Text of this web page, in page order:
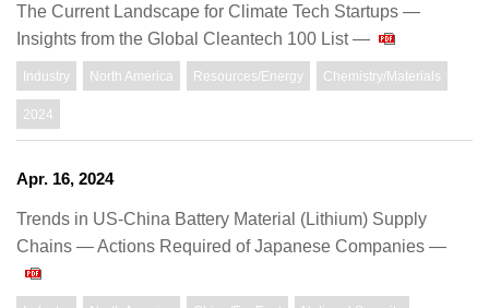
The Current Landscape for Climate Tech Startups —
Insights from the Global Cleantech 100 List —
Industry North America Resources/Energy Chemistry/Materials
2024
Apr. 16, 2024
Trends in US-China Battery Material (Lithium) Supply
Chains ― Actions Required of Japanese Companies ―